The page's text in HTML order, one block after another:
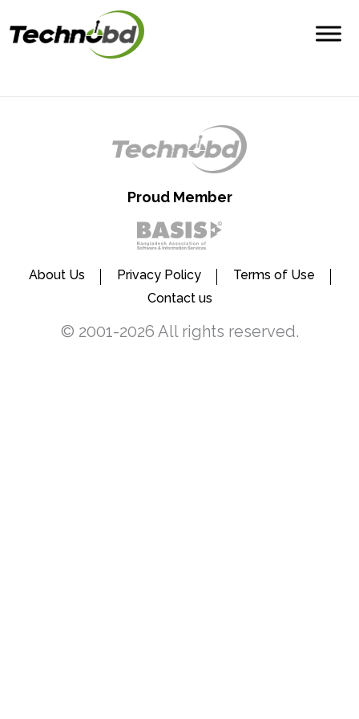
Proud Member
About Us Privacy Policy
Terms of Use
Contact us
© 2001-2026 All rights reserved.